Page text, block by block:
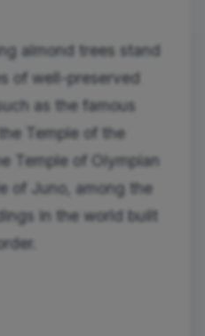
almond trees stand
of well-preserved
as the famous
Temple of the
Temple of Olympian
of Juno, among the
in the world built